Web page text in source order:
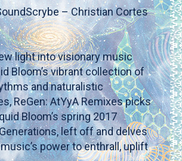
– Christian Cortes
light into visionary music
Bloom’s vibrant collection of
and naturalistic
ReGen: AtYyA Remixes picks
Bloom’s spring 2017
left off and delves
power to enthrall, uplift